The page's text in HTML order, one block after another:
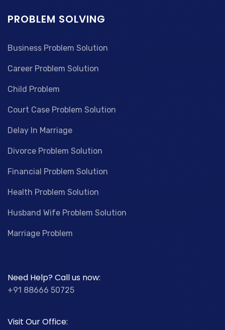
PROBLEM SOLVING
Business Problem Solution
Career Problem Solution
Child Problem
Court Case Problem Solution
Delay In Marriage
Divorce Problem Solution
Financial Problem Solution
Health Problem Solution
Husband Wife Problem Solution
Marriage Problem
Need Help? Call us now:
+91 88666 50725
Visit Our Office: